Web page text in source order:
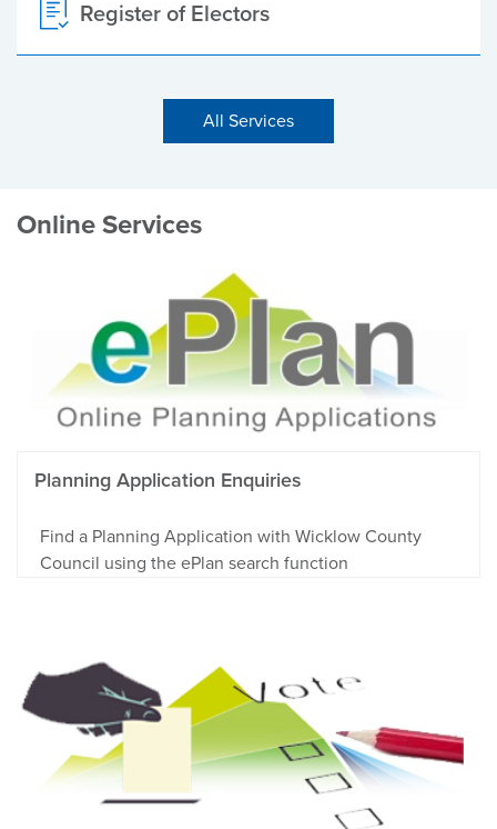
Register of Electors
All Services
Online Services
Planning Application Enquiries
Find a Planning Application with Wicklow County
Council using the ePlan search function